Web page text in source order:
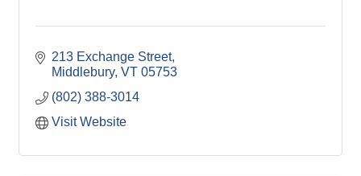
213 Exchange Street
Middlebury VT 05753
(802) 388-3014
Visit Website